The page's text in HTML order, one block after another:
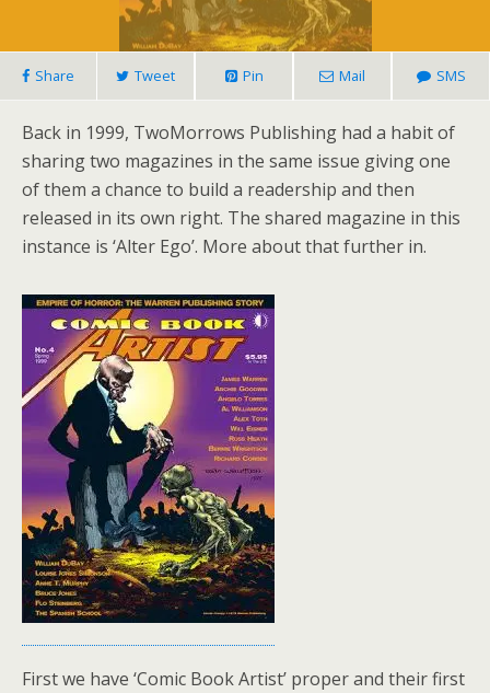
Share Tweet Pin Mail SMS
Back in 1999, TwoMorrows Publishing had a habit of
sharing two magazines in the same issue giving one
of them a chance to build a readership and then
released in its own right. The shared magazine in this
instance is ‘Alter Ego’. More about that further in.
First we have ‘Comic Book Artist’ proper and their first